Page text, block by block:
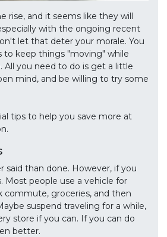
rise, and it seems like they will
with the ongoing recent
let that deter your morale. You
to keep things "moving" while
All you need to do is get a little
mind, and be willing to try some
tips to help you save more at
said than done. However, if you
Most people use a vehicle for
commute, groceries, and then
suspend traveling for a while,
store if you can. If you can do
better.